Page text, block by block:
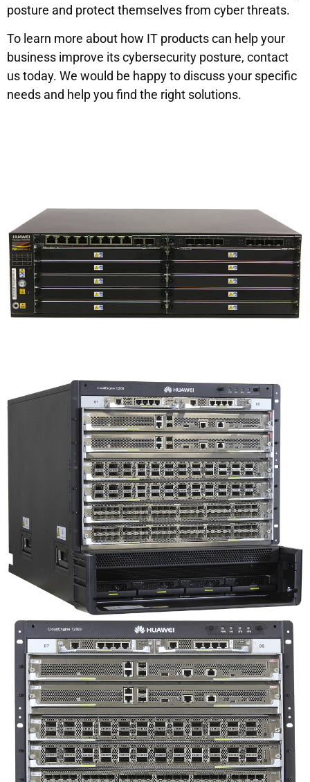
posture and protect themselves from cyber threats.
To learn more about how IT products can help your
business improve its cybersecurity posture, contact
us today. We would be happy to discuss your specific
needs and help you find the right solutions.